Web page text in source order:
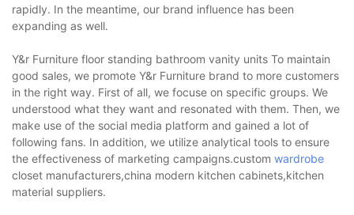
rapidly. In the meantime, our brand influence has been
expanding as well.
Y&r Furniture floor standing bathroom vanity units To maintain
good sales, we promote Y&r Furniture brand to more customers
in the right way. First of all, we focuse on specific groups. We
understood what they want and resonated with them. Then, we
make use of the social media platform and gained a lot of
following fans. In addition, we utilize analytical tools to ensure
the effectiveness of marketing campaigns.custom wardrobe
closet manufacturers,china modern kitchen cabinets,kitchen
material suppliers.